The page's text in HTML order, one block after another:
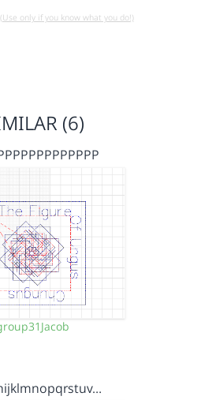
only if you know what you do!)
(6)